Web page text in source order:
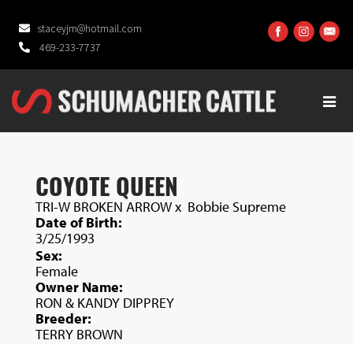
staceyjm@hotmail.com
469-233-7737
COYOTE QUEEN
TRI-W BROKEN ARROWx Bobbie Supreme
Date of Birth:
3/25/1993
Sex:
Female
Owner Name:
RON & KANDY DIPPREY
Breeder:
TERRY BROWN